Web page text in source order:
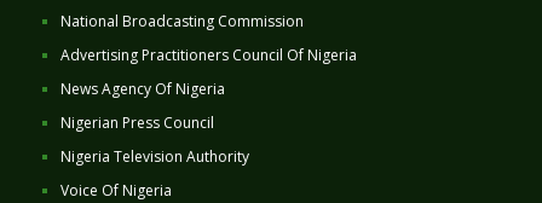
National Broadcasting Commission
Advertising Practitioners Council Of Nigeria
News Agency Of Nigeria
Nigerian Press Council
Nigeria Television Authority
Voice Of Nigeria